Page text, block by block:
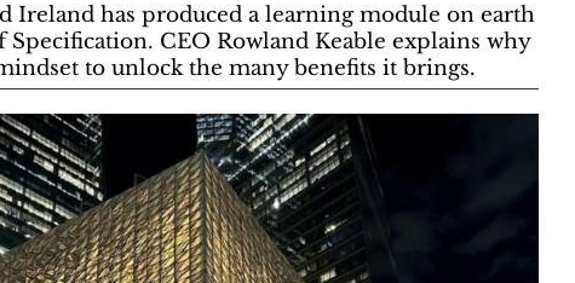
Ireland has produced a learning module on earth
CEO Rowland Keable explains why
to unlock the many benefits it brings.